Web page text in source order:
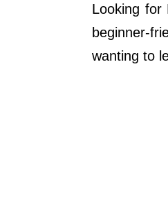
Looking for
beginner-
wanting to